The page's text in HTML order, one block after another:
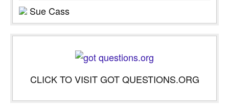
Sue Cass
CLICK TO VISIT GOT QUESTIONS.ORG